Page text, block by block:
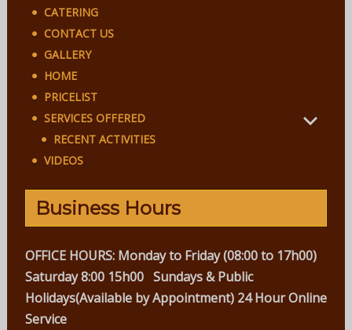
CATERING
CONTACT US
GALLERY
HOME
PRICELIST
SERVICES OFFERED
RECENT ACTIVITIES
VIDEOS
Business Hours
OFFICE HOURS: Monday to Friday (08:00 to 17h00)
Saturday 8:00 15h00 Sundays & Public
Holidays(Available by Appointment) 24 Hour Online
Service